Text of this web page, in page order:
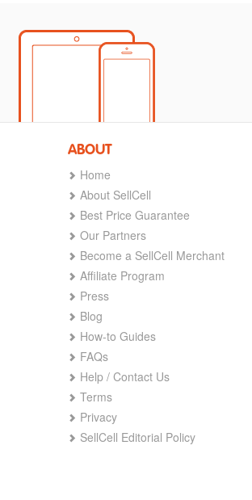
ABOUT
Home
About SellCell
Best Price Guarantee
Our Partners
Become a SellCell Merchant
Affiliate Program
Press
Blog
How-to Guides
FAQs
Help / Contact Us
Terms
Privacy
SellCell Editorial Policy